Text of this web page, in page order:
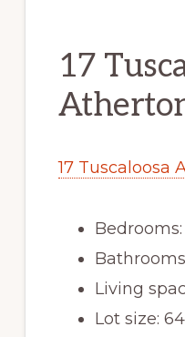
17
17 Tuscaloosa
Living
Lot size: